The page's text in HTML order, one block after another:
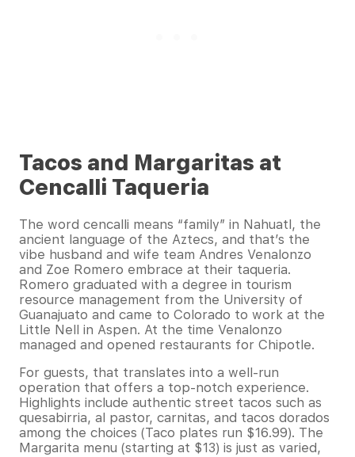
Tacos and Margaritas at
Cencalli Taqueria
The word cencalli means “family” in Nahuatl, the
ancient language of the Aztecs, and that’s the
vibe husband and wife team Andres Venalonzo
and Zoe Romero embrace at their taqueria.
Romero graduated with a degree in tourism
resource management from the University of
Guanajuato and came to Colorado to work at the
Little Nell in Aspen. At the time Venalonzo
managed and opened restaurants for Chipotle.
For guests, that translates into a well-run
operation that offers a top-notch experience.
Highlights include authentic street tacos such as
quesabirria, al pastor, carnitas, and tacos dorados
among the choices (Taco plates run $16.99). The
Margarita menu (starting at $13) is just as varied,